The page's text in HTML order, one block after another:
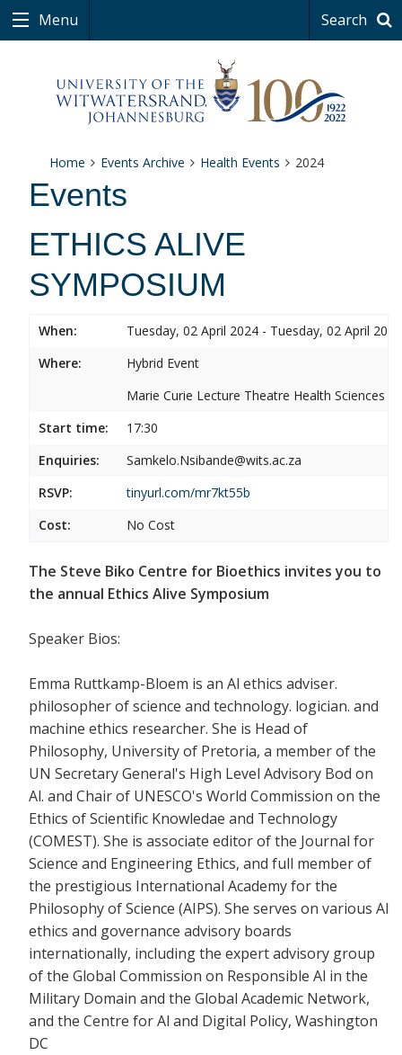
Menu Search
Home Events Archive Health Events 2024
Events
ETHICS ALIVE
SYMPOSIUM
When:
Tuesday, 02 April 2024 - Tuesday, 02 April 2024
Where:
Hybrid Event
Marie Curie Lecture Theatre Health Sciences
Start time:
17:30
Enquiries:
Samkelo.Nsibande@wits.ac.za
RSVP:
tinyurl.com/mr7kt55b
Cost:
No Cost
The Steve Biko Centre for Bioethics invites you to
the annual Ethics Alive Symposium
Speaker Bios:
Emma Ruttkamp-Bloem is an Al ethics adviser.
philosopher of science and technology. logician. and
machine ethics researcher. She is Head of
Philosophy, University of Pretoria, a member of the
UN Secretary General's High Level Advisory Bod on
Al. and Chair of UNESCO's World Commission on the
Ethics of Scientific Knowledae and Technology
(COMEST). She is associate editor of the Journal for
Science and Engineering Ethics, and full member of
the prestigious International Academy for the
Philosophy of Science (AIPS). She serves on various Al
ethics and governance advisory boards
internationally, including the expert advisory group
of the Global Commission on Responsible Al in the
Military Domain and the Global Academic Network,
and the Centre for Al and Digital Policy, Washington
DC